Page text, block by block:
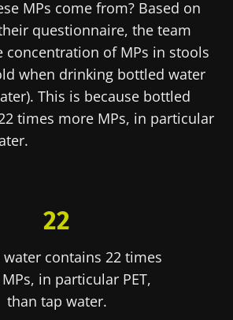
MPs come from? Based on
questionnaire, the team
concentration of MPs in stools
when drinking bottled water
This is because bottled
times more MPs, in particular
22
contains 22 times
in particular PET,
than tap water.
Microbiota Institute's
to subscribe to receive other
accept theGTU and the data
15.07.2026
Intratumoral
microbiota
in colorectal